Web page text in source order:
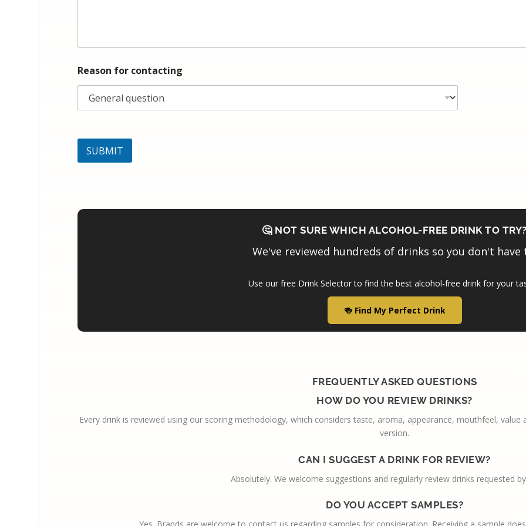
Reason for contacting
SUBMIT
🤔 NOT SURE WHICH ALCOHOL-FREE DRINK TO TRY?
We've reviewed hundreds of drinks so you don't have
Use our free Drink Selector to find the best alcohol-free drink for your
🍻 Find My Perfect Drink
FREQUENTLY ASKED QUESTIONS
HOW DO YOU REVIEW DRINKS?
Every drink is reviewed using our scoring methodology, which considers taste, aroma, appearance, mouthfeel,
version.
CAN I SUGGEST A DRINK FOR REVIEW?
Absolutely. We welcome suggestions and regularly review drinks requested
DO YOU ACCEPT SAMPLES?